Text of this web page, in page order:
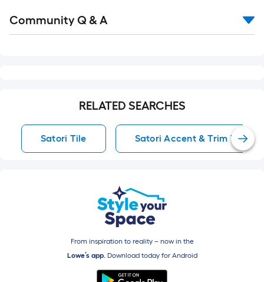
All
Community Q & A
RELATED SEARCHES
Satori Tile Satori Accent & Trim Tile
From inspiration to reality – now in the
Lowe’s app.Download today for Android